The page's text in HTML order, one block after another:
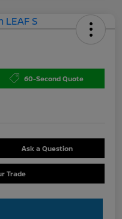
60-Second Quote
Ask a Question
Trade